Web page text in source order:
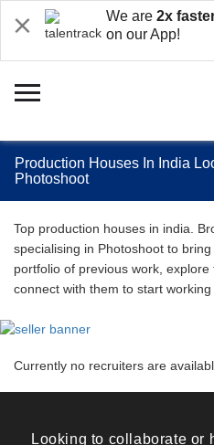
We are 2x
on our App!
Production Houses In India
Photoshoot
Top production houses in india.
specialising in Photoshoot to
portfolio of previous work,
connect with them to start
Currently no recruiters are
Looking to collaborate or